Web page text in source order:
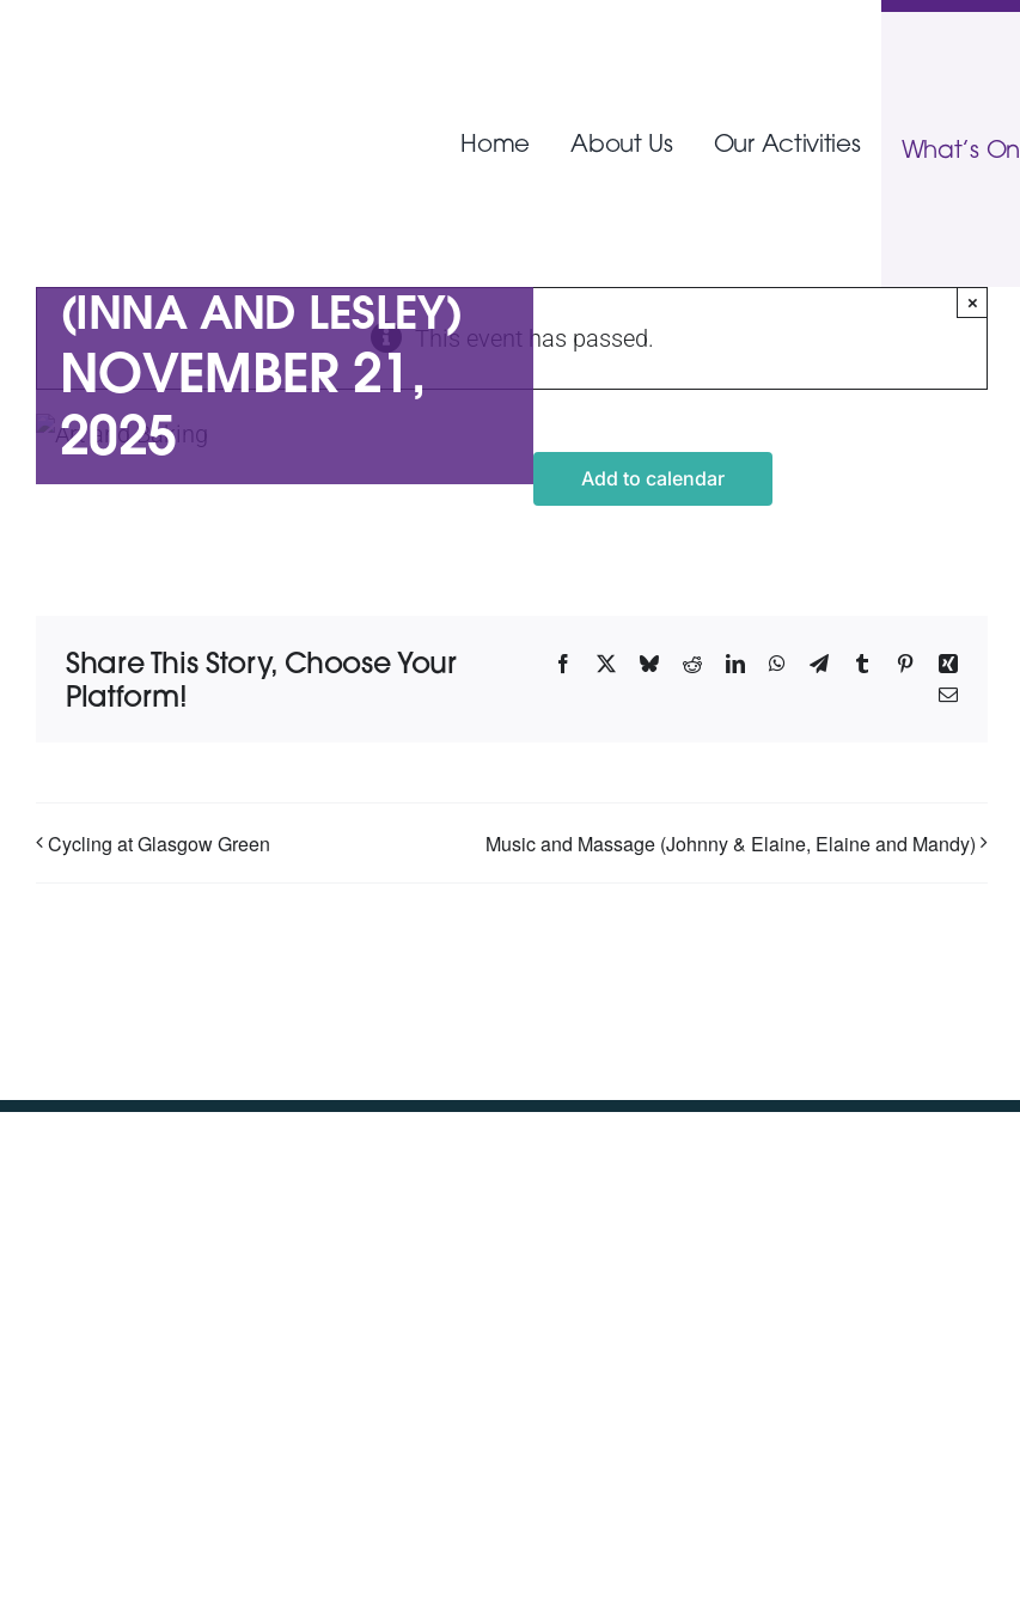
Home About Us Our Activities What’s On
This event has passed.
×
(INNA AND LESLEY)
NOVEMBER 21,
2025
Add to calendar
Share This Story, Choose Your
Platform!
Facebook BlueskyRedditLinkedInWhatsApp
TelegramTumblr PinterestXing
Email
Cycling at Glasgow Green Music and Massage (Johnny & Elaine, Elaine and Mandy)